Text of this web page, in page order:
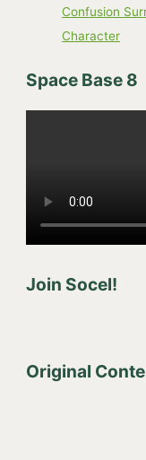
Confusion
Character
Space Base 8
Join Socel!
Original